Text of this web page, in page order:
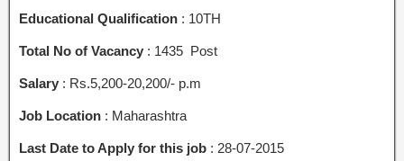
Educational Qualification : 10TH
Total No of Vacancy : 1435 Post
Salary : Rs.5,200-20,200/- p.m
Job Location : Maharashtra
Last Date to Apply for this job : 28-07-2015